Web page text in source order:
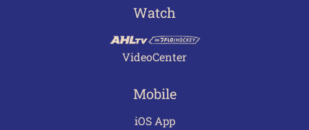
Watch
VideoCenter
Mobile
iOS App